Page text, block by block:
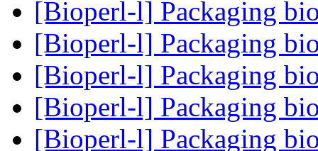
[Bioperl-l] Packaging
[Bioperl-l] Packaging
[Bioperl-l] Packaging
[Bioperl-l] Packaging
[Bioperl-l] Packaging